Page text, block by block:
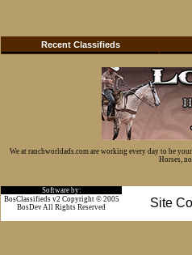
Recent Classifieds
We at ranchworldads.com are working every day to be
Horses,
Software by:
Site
BosClassifieds v2 Copyright © 2005
BosDev All Rights Reserved